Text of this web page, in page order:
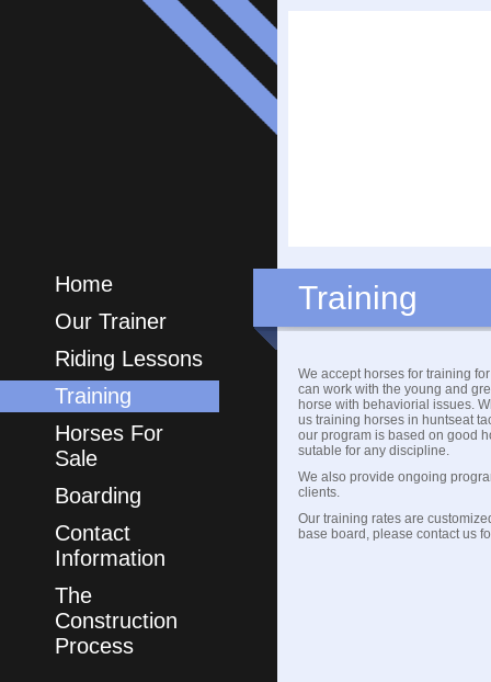
Home
Our Trainer
Riding Lessons
Training
Horses For
Sale
Boarding
Contact
Information
The
Construction
Process
Training
We accept horses for training
can work with the young and
horse with behaviorial issues.
us training horses in huntseat
our program is based on good
sutable for any discipline.
We also provide ongoing
clients.
Our training rates are
base board, please contact us